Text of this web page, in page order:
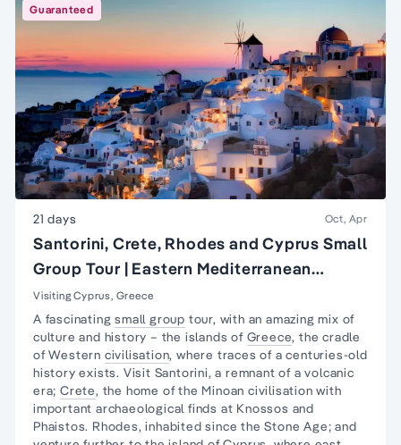
Guaranteed
21 days Oct, Apr
Santorini, Crete, Rhodes and Cyprus Small
Group Tour | Eastern Mediterranean
Islands Tour
Visiting Cyprus, Greece
A fascinatingsmall group tour, with an amazing mix of
culture and history – the islands of Greece, the cradle
of Western civilisation, where traces of a centuries-old
history exists. Visit Santorini, a remnant of a volcanic
era; Crete, the home of the Minoan civilisation with
important archaeological finds at Knossos and
Phaistos. Rhodes, inhabited since the Stone Age; and